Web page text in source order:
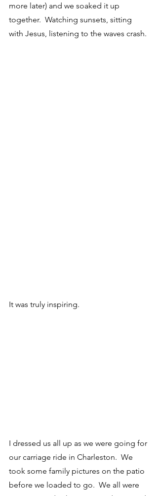
more later) and we soaked it up
together.  Watching sunsets, sitting
with Jesus, listening to the waves crash.
It was truly inspiring.
I dressed us all up as we were going for
our carriage ride in Charleston.  We
took some family pictures on the patio
before we loaded to go.  We all were